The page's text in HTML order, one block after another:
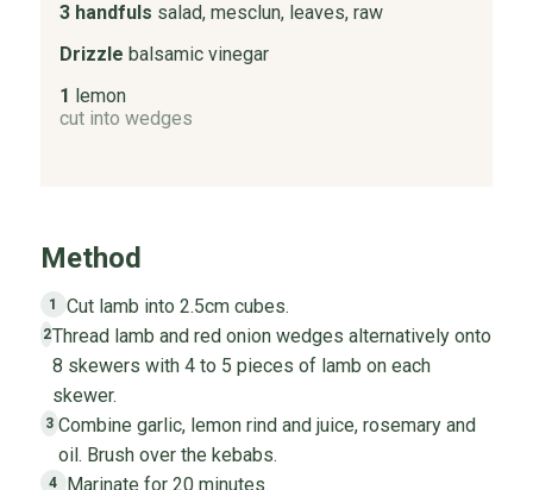
3 handfuls salad, mesclun, leaves, raw
Drizzle balsamic vinegar
1 lemon
cut into wedges
Method
1 Cut lamb into 2.5cm cubes.
2Thread lamb and red onion wedges alternatively onto
8 skewers with 4 to 5 pieces of lamb on each
skewer.
3 Combine garlic, lemon rind and juice, rosemary and
oil. Brush over the kebabs.
4 Marinate for 20 minutes.